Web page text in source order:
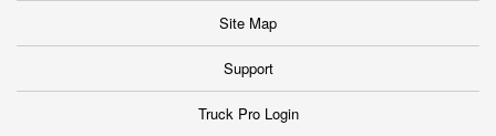
Site Map
Support
Truck Pro Login